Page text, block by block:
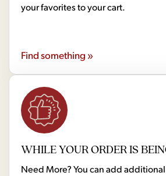
your favorites to your cart.
Find something »
WHILE YOUR ORDER IS
Need More? You can add